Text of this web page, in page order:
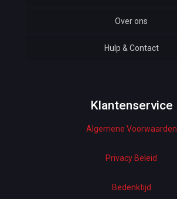
Automotive
Baby & Kids
Woman Dresses
Electronics
Home Decor
Hardware
Over ons
Hulp & Contact
Klantenservice
Algemene Voorwaarden
Privacy Beleid
Bedenktijd